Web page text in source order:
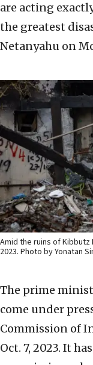
are acting
the greatest
Netanyahu on
Amid the ruins of Kibbutz
2023. Photo by Yonatan
The prime
come under
Commission of
Oct. 7, 2023. It